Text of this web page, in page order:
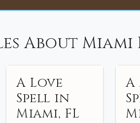
About Miami
A Love
Spell in
Miami, FL
A